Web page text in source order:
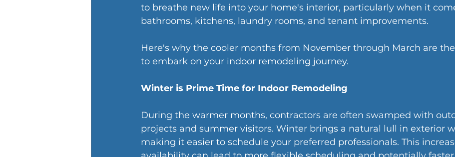
to breathe new life into your home's interior, particularly when it
bathrooms, kitchens, laundry rooms, and tenant improvements.
Here's why the cooler months from November through March are
to embark on your indoor remodeling journey.
Winter is Prime Time for Indoor Remodeling
During the warmer months, contractors are often swamped with
projects and summer visitors. Winter brings a natural lull in exterior
making it easier to schedule your preferred professionals. This